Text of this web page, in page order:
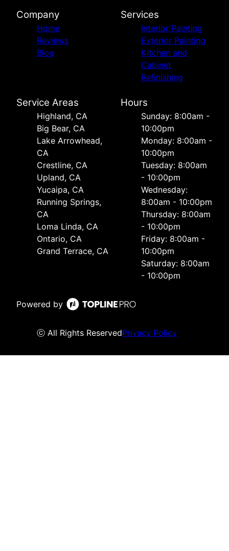
Company
Home
Reviews
Blog
Services
Interior Painting
Exterior Painting
Kitchen and
Cabinet
Refinishing
Service Areas
Highland, CA
Big Bear, CA
Lake Arrowhead,
CA
Crestline, CA
Upland, CA
Yucaipa, CA
Running Springs,
CA
Loma Linda, CA
Ontario, CA
Grand Terrace, CA
Hours
Sunday: 8:00am -
10:00pm
Monday: 8:00am -
10:00pm
Tuesday: 8:00am
- 10:00pm
Wednesday:
8:00am - 10:00pm
Thursday: 8:00am
- 10:00pm
Friday: 8:00am -
10:00pm
Saturday: 8:00am
- 10:00pm
Powered by
ⓒ All Rights ReservedPrivacy Policy